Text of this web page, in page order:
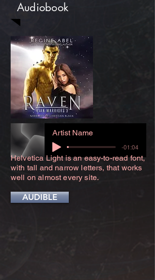
Audiobook
Artist Name
-01:04
Helvetica Light is an easy-to-read font,
with tall and narrow letters, that works
well on almost every site.
AUDIBLE